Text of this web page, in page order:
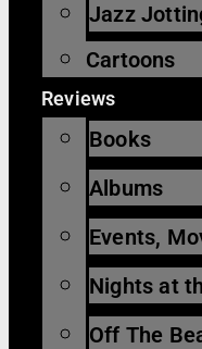
Jazz
Cartoons
Reviews
Books
Albums
Events,
Nights at
Off The